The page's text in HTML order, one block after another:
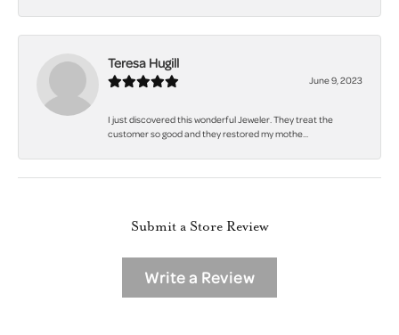
Teresa Hugill
June 9, 2023
I just discovered this wonderful Jeweler. They treat the
customer so good and they restored my mothe...
Submit a Store Review
Write a Review